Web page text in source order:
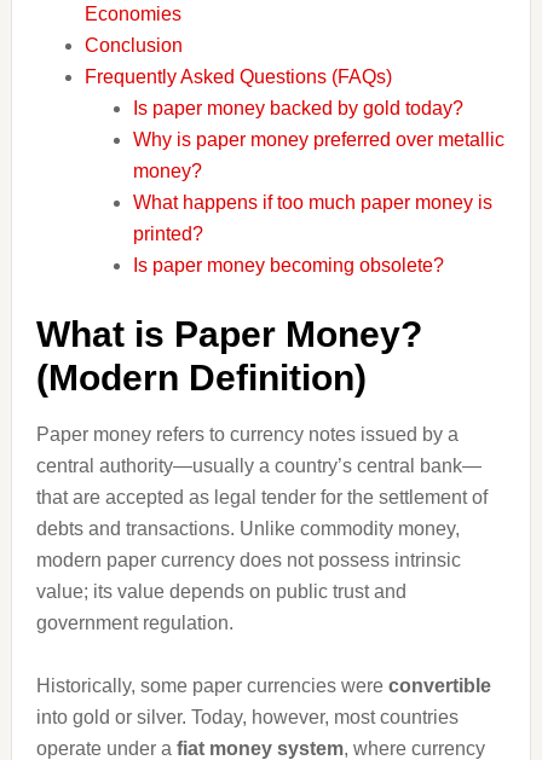
Economies
Conclusion
Frequently Asked Questions (FAQs)
Is paper money backed by gold today?
Why is paper money preferred over metallic
money?
What happens if too much paper money is
printed?
Is paper money becoming obsolete?
What is Paper Money?
(Modern Definition)
Paper money refers to currency notes issued by a
central authority—usually a country’s central bank—
that are accepted as legal tender for the settlement of
debts and transactions. Unlike commodity money,
modern paper currency does not possess intrinsic
value; its value depends on public trust and
government regulation.
Historically, some paper currencies were convertible
into gold or silver. Today, however, most countries
operate under a fiat money system, where currency